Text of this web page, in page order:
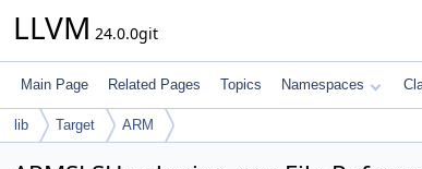
LLVM 24.0.0git
Main Page Related Pages Topics Namespaces
lib Target ARM